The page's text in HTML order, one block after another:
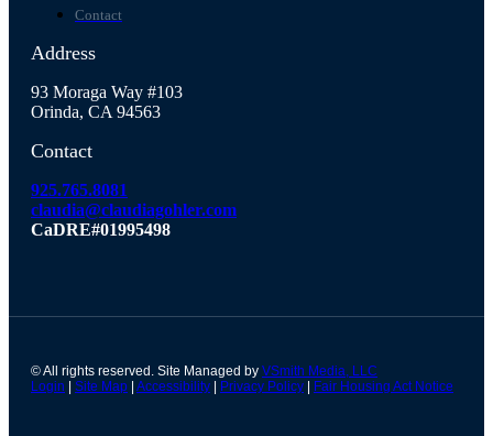
Contact
Address
93 Moraga Way #103
Orinda, CA 94563
Contact
925.765.8081
claudia@claudiagohler.com
CaDRE#01995498
© All rights reserved. Site Managed by VSmith Media, LLC
Login
Site Map Accessibility Privacy Policy Fair Housing Act Notice